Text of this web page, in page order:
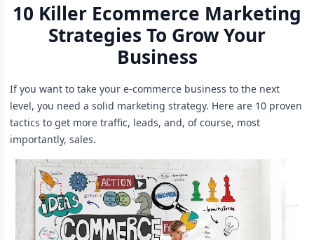
10 Killer Ecommerce Marketing
Strategies To Grow Your
Business
If you want to take your e-commerce business to the next
level, you need a solid marketing strategy. Here are 10 proven
tactics to get more traffic, leads, and, of course, most
importantly, sales.